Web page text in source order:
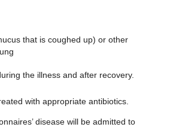
that is coughed up) or other
the illness and after recovery.
with appropriate antibiotics.
disease will be admitted to